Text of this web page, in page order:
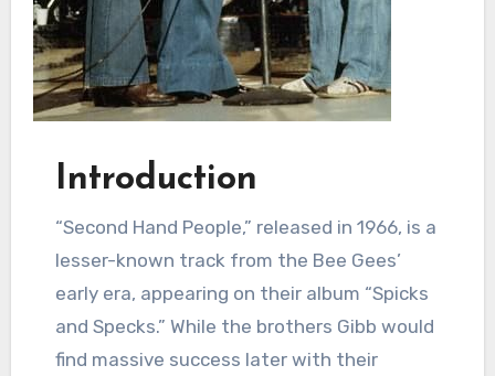
Introduction
“Second Hand People,” released in 1966, is a
lesser-known track from the Bee Gees’
early era, appearing on their album “Spicks
and Specks.” While the brothers Gibb would
find massive success later with their